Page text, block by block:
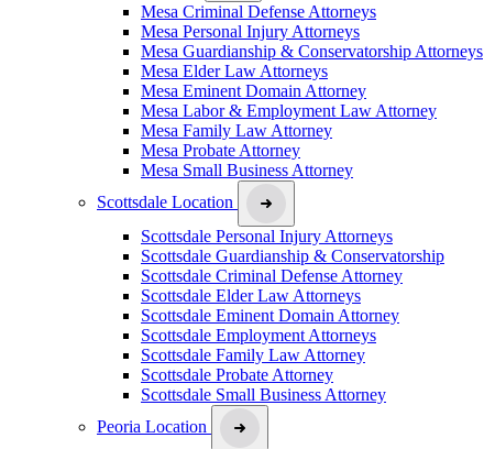
Mesa Criminal Defense Attorneys
Mesa Personal Injury Attorneys
Mesa Guardianship & Conservatorship Attorneys
Mesa Elder Law Attorneys
Mesa Eminent Domain Attorney
Mesa Labor & Employment Law Attorney
Mesa Family Law Attorney
Mesa Probate Attorney
Mesa Small Business Attorney
Scottsdale Location
Scottsdale Personal Injury Attorneys
Scottsdale Guardianship & Conservatorship
Scottsdale Criminal Defense Attorney
Scottsdale Elder Law Attorneys
Scottsdale Eminent Domain Attorney
Scottsdale Employment Attorneys
Scottsdale Family Law Attorney
Scottsdale Probate Attorney
Scottsdale Small Business Attorney
Peoria Location